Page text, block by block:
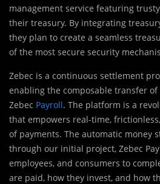
management service featuring
their treasury. By integrating
they plan to create a seamless
of the most secure security
Zebec is a continuous settlement
enabling the composable transfer
Zebec Payroll. The platform is a
that empowers real-time,
of payments. The automatic money
through our initial project, Zebec
employees, and consumers to
are paid, how they invest, and how